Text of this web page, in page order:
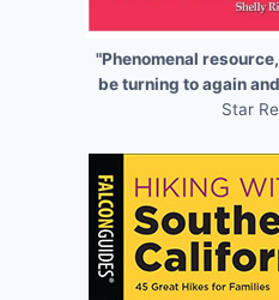
"Phenomenal
be turning to again
Star